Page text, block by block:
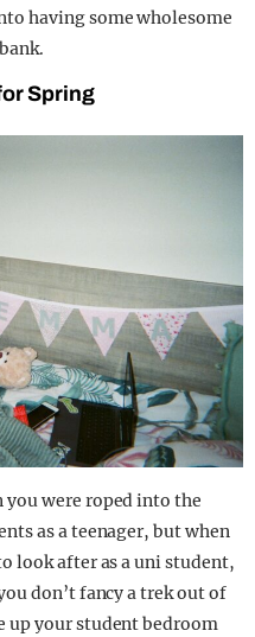
having some wholesome
Spring
were roped into the
as a teenager, but when
look after as a uni student,
don’t fancy a trek out of
up your student bedroom